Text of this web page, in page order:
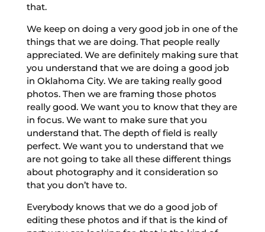
that.
We keep on doing a very good job in one of the
things that we are doing. That people really
appreciated. We are definitely making sure that
you understand that we are doing a good job
in Oklahoma City. We are taking really good
photos. Then we are framing those photos
really good. We want you to know that they are
in focus. We want to make sure that you
understand that. The depth of field is really
perfect. We want you to understand that we
are not going to take all these different things
about photography and it consideration so
that you don’t have to.
Everybody knows that we do a good job of
editing these photos and if that is the kind of